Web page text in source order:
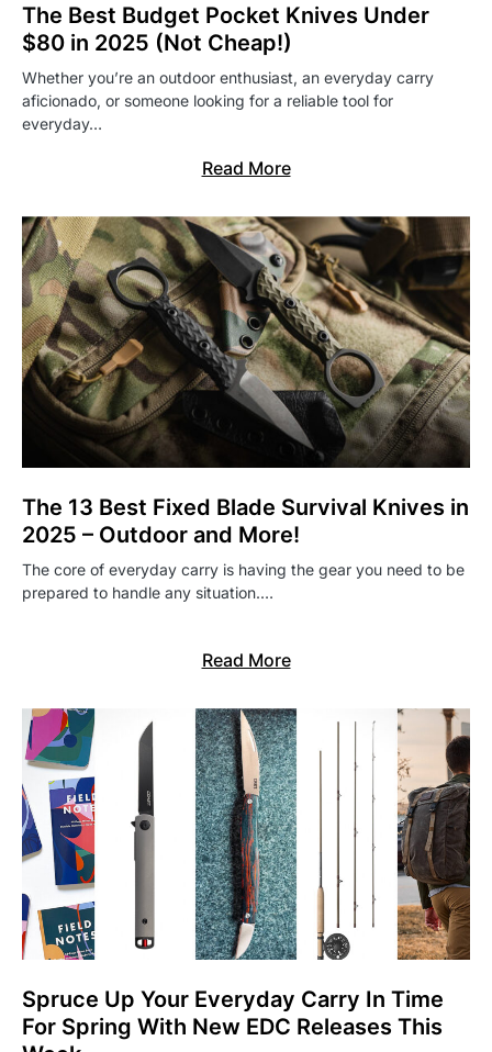
The Best Budget Pocket Knives Under
$80 in 2025 (Not Cheap!)
Whether you’re an outdoor enthusiast, an everyday carry
aficionado, or someone looking for a reliable tool for
everyday…
Read More
The 13 Best Fixed Blade Survival Knives in
2025 – Outdoor and More!
The core of everyday carry is having the gear you need to be
prepared to handle any situation.…
Read More
Spruce Up Your Everyday Carry In Time
For Spring With New EDC Releases This